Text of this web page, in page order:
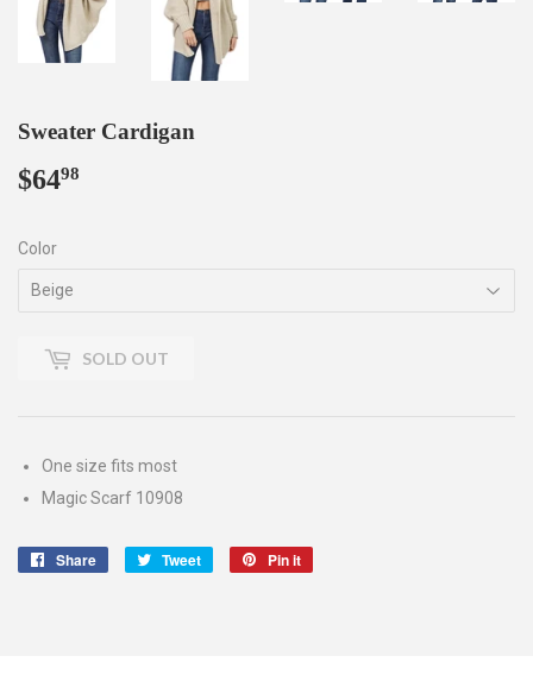
Sweater Cardigan
$6498
Color
SOLD OUT
One size fits most
Magic Scarf 10908
Share
Share
Tweet
Tweet
Pin it